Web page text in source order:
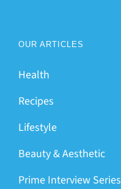
OUR ARTICLES
Health
Recipes
Lifestyle
Beauty & Aesthetic
Prime Interview Series